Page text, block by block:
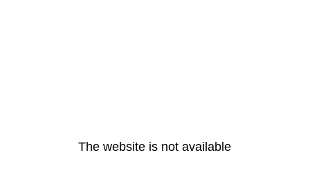
The website is not available